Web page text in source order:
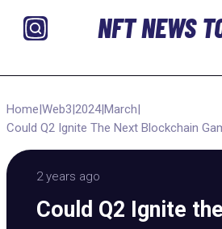
NFT NEWS
Home|Web3|2024|March|
Could Q2 Ignite The Next Blockchain
2 years ago
Could Q2 Ignite